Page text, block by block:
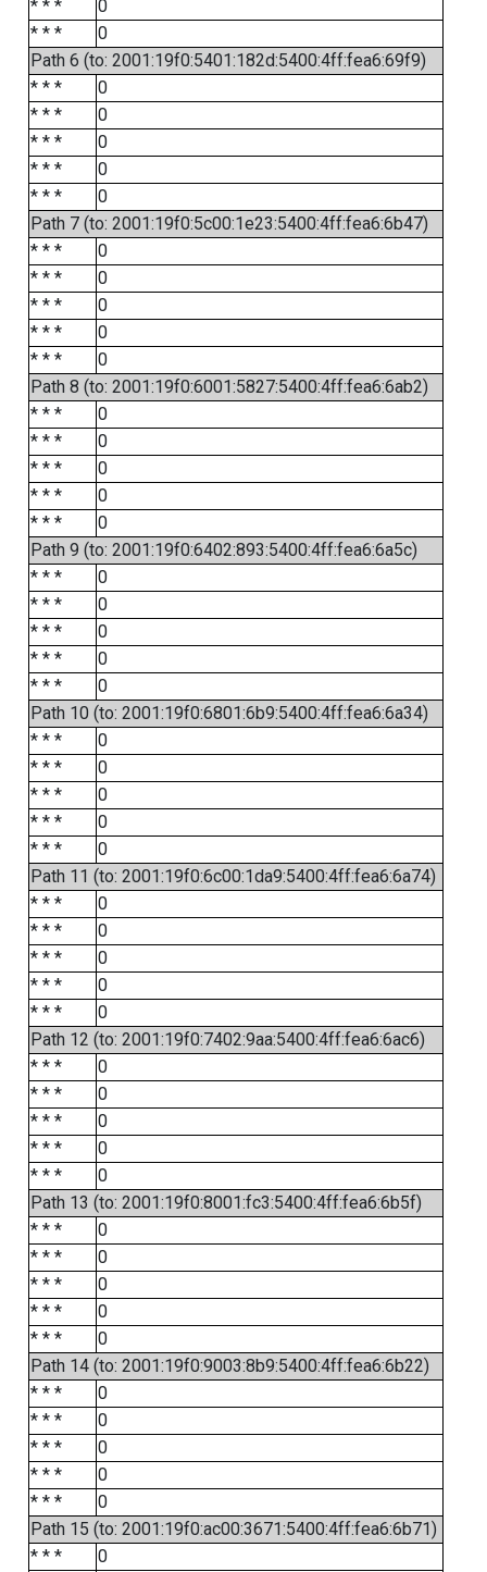
* * *
0
* * *
0
Path 6 (to: 2001:19f0:5401:182d:5400:4ff:fea6:69f9)
* * *
0
* * *
0
* * *
0
* * *
0
* * *
0
Path 7 (to: 2001:19f0:5c00:1e23:5400:4ff:fea6:6b47)
* * *
0
* * *
0
* * *
0
* * *
0
* * *
0
Path 8 (to: 2001:19f0:6001:5827:5400:4ff:fea6:6ab2)
* * *
0
* * *
0
* * *
0
* * *
0
* * *
0
Path 9 (to: 2001:19f0:6402:893:5400:4ff:fea6:6a5c)
* * *
0
* * *
0
* * *
0
* * *
0
* * *
0
Path 10 (to: 2001:19f0:6801:6b9:5400:4ff:fea6:6a34)
* * *
0
* * *
0
* * *
0
* * *
0
* * *
0
Path 11 (to: 2001:19f0:6c00:1da9:5400:4ff:fea6:6a74)
* * *
0
* * *
0
* * *
0
* * *
0
* * *
0
Path 12 (to: 2001:19f0:7402:9aa:5400:4ff:fea6:6ac6)
* * *
0
* * *
0
* * *
0
* * *
0
* * *
0
Path 13 (to: 2001:19f0:8001:fc3:5400:4ff:fea6:6b5f)
* * *
0
* * *
0
* * *
0
* * *
0
* * *
0
Path 14 (to: 2001:19f0:9003:8b9:5400:4ff:fea6:6b22)
* * *
0
* * *
0
* * *
0
* * *
0
* * *
0
Path 15 (to: 2001:19f0:ac00:3671:5400:4ff:fea6:6b71)
* * *
0